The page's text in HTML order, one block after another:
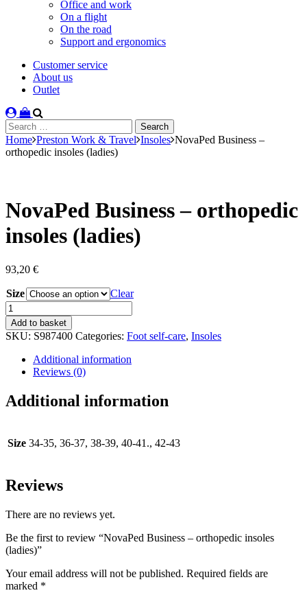
Office and work
On a flight
On the road
Support and ergonomics
Customer service
About us
Outlet
Search
for:
Home Preston Work & Travel Insoles NovaPed Business –
orthopedic insoles (ladies)
NovaPed Business – orthopedic
insoles (ladies)
93,20 €
Size
Clear
NovaPed
Business
-
orthopedic
insoles
(ladies)
quantity
Add to basket
SKU: S987400 Categories: Foot self-care, Insoles
Additional information
Reviews (0)
Additional information
Size 34-35, 36-37, 38-39, 40-41., 42-43
Reviews
There are no reviews yet.
Be the first to review “NovaPed Business – orthopedic insoles
(ladies)”
Your email address will not be published. Required fields are
marked *